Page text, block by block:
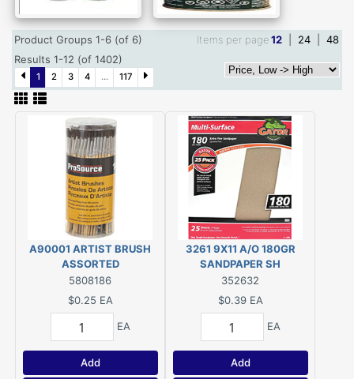
Product Groups 1-6 (of 6) Items per page12 24
48
Results 1-12 (of 1402)
1 2 3 4 ... 117
A90001 ARTIST BRUSH
ASSORTED
5808186
$0.25 EA
EA
Add
3261 9X11 A/O 180GR
SANDPAPER SH
352632
$0.39 EA
EA
Add